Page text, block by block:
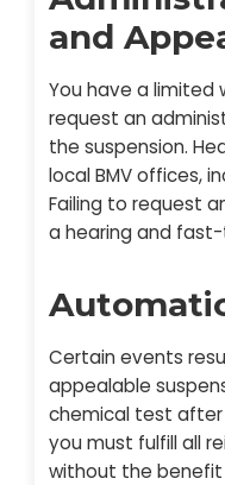
and
You have a limited
request an
the suspension.
local BMV offices,
Failing to request
a hearing and
Certain events
appealable
chemical test after
you must fulfill all
without the benefit